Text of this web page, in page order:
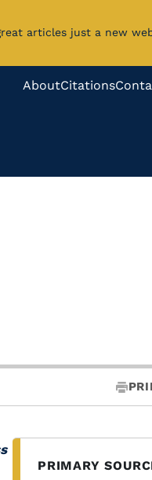
articles just a new
AboutCitations
PRIMARY